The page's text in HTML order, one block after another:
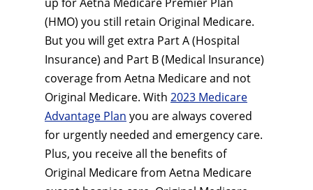
(HMO) you still retain Original Medicare.
But you will get extra Part A (Hospital
Insurance) and Part B (Medical Insurance)
coverage from Aetna Medicare and not
Original Medicare. With 2023 Medicare
Advantage Plan you are always covered
for urgently needed and emergency care.
Plus, you receive all the benefits of
Original Medicare from Aetna Medicare